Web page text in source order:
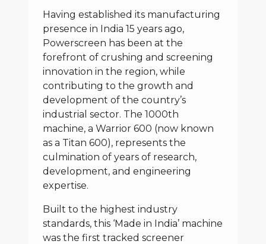
Having established its manufacturing
presence in India 15 years ago,
Powerscreen has been at the
forefront of crushing and screening
innovation in the region, while
contributing to the growth and
development of the country’s
industrial sector. The 1000th
machine, a Warrior 600 (now known
as a Titan 600), represents the
culmination of years of research,
development, and engineering
expertise.
Built to the highest industry
standards, this ‘Made in India’ machine
was the first tracked screener